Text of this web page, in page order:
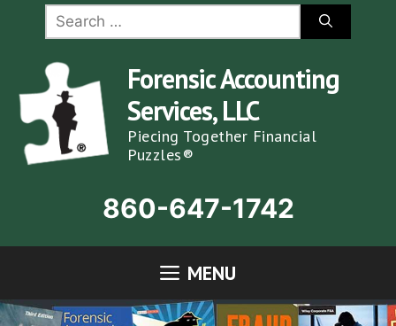
for:
Forensic Accounting
Services, LLC
Piecing Together Financial
Puzzles®
860-647-1742
MENU